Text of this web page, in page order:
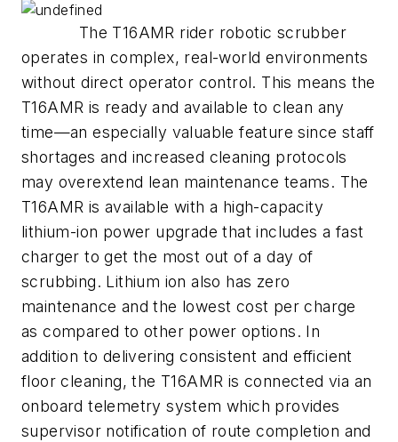
The T16AMR rider robotic scrubber
operates in complex, real-world environments
without direct operator control. This means the
T16AMR is ready and available to clean any
time—an especially valuable feature since staff
shortages and increased cleaning protocols
may overextend lean maintenance teams. The
T16AMR is available with a high-capacity
lithium-ion power upgrade that includes a fast
charger to get the most out of a day of
scrubbing. Lithium ion also has zero
maintenance and the lowest cost per charge
as compared to other power options. In
addition to delivering consistent and efficient
floor cleaning, the T16AMR is connected via an
onboard telemetry system which provides
supervisor notification of route completion and